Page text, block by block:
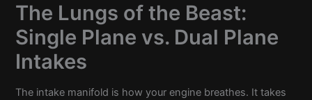
The Lungs of the Beast:
Single Plane vs. Dual Plane
Intakes
The intake manifold is how your engine breathes. It takes